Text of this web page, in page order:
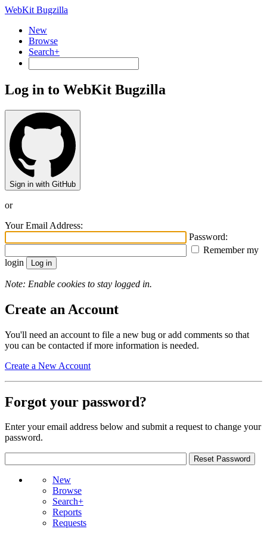
WebKit Bugzilla
New
Browse
Search+
Log in to WebKit Bugzilla
Sign in with GitHub
or
Your Email Address:
Password:
Remember my
login
Note: Enable cookies to stay logged in.
Create an Account
You'll need an account to file a new bug or add comments so that
you can be contacted if more information is needed.
Create a New Account
Forgot your password?
Enter your email address below and submit a request to change your
password.
New
Browse
Search+
Reports
Requests